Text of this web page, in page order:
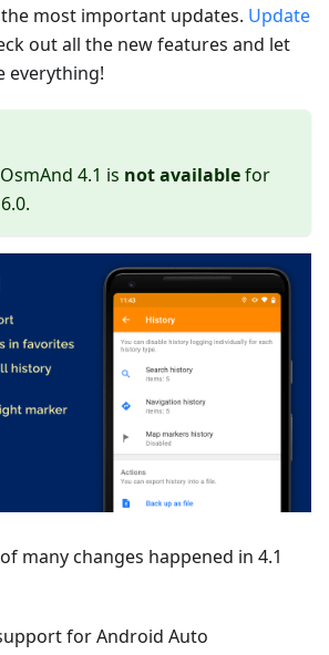
most important updates. Update
out all the new features and let
everything!
4.1 is not availablefor
many changes happened in 4.1
for Android Auto